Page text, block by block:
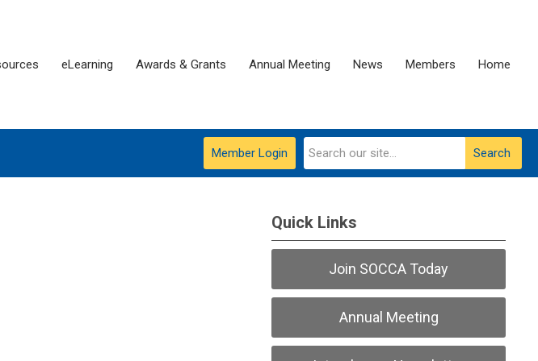
eLearning Awards & Grants Annual Meeting News Members Home
Search
Member Login
Quick Links
Join SOCCA Today
Annual Meeting